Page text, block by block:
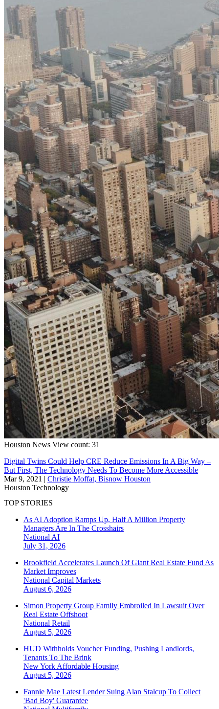
Houston News View count: 31
Digital Twins Could Help CRE Reduce Emissions In A Big Way –
But First, The Technology Needs To Become More Accessible
Mar 9, 2021 | Christie Moffat, Bisnow Houston
Houston Technology
TOP STORIES
As AI Adoption Ramps Up, Half A Million Property
Managers Are In The Crosshairs
National AI
July 31, 2026
Brookfield Accelerates Launch Of Giant Real Estate Fund As
Market Improves
National Capital Markets
August 6, 2026
Simon Property Group Family Embroiled In Lawsuit Over
Real Estate Offshoot
National Retail
August 5, 2026
HUD Withholds Voucher Funding, Pushing Landlords,
Tenants To The Brink
New York Affordable Housing
August 5, 2026
Fannie Mae Latest Lender Suing Alan Stalcup To Collect
'Bad Boy' Guarantee